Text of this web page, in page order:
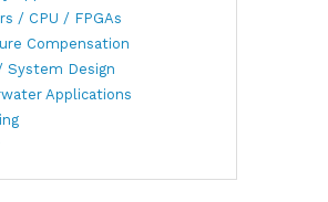
/ CPU / FPGAs
Compensation
System Design
Applications